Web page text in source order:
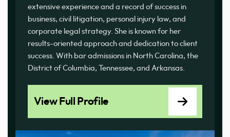
extensive experience and a record of success in
business, civil litigation, personal injury law, and
corporate legal strategy. She is known for her
results-oriented approach and dedication to client
success. With bar admissions in North Carolina, the
District of Columbia, Tennessee, and Arkansas.
View Full Profile